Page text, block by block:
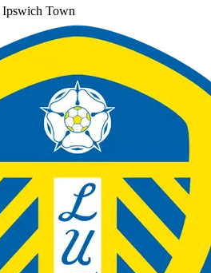
Ipswich Town